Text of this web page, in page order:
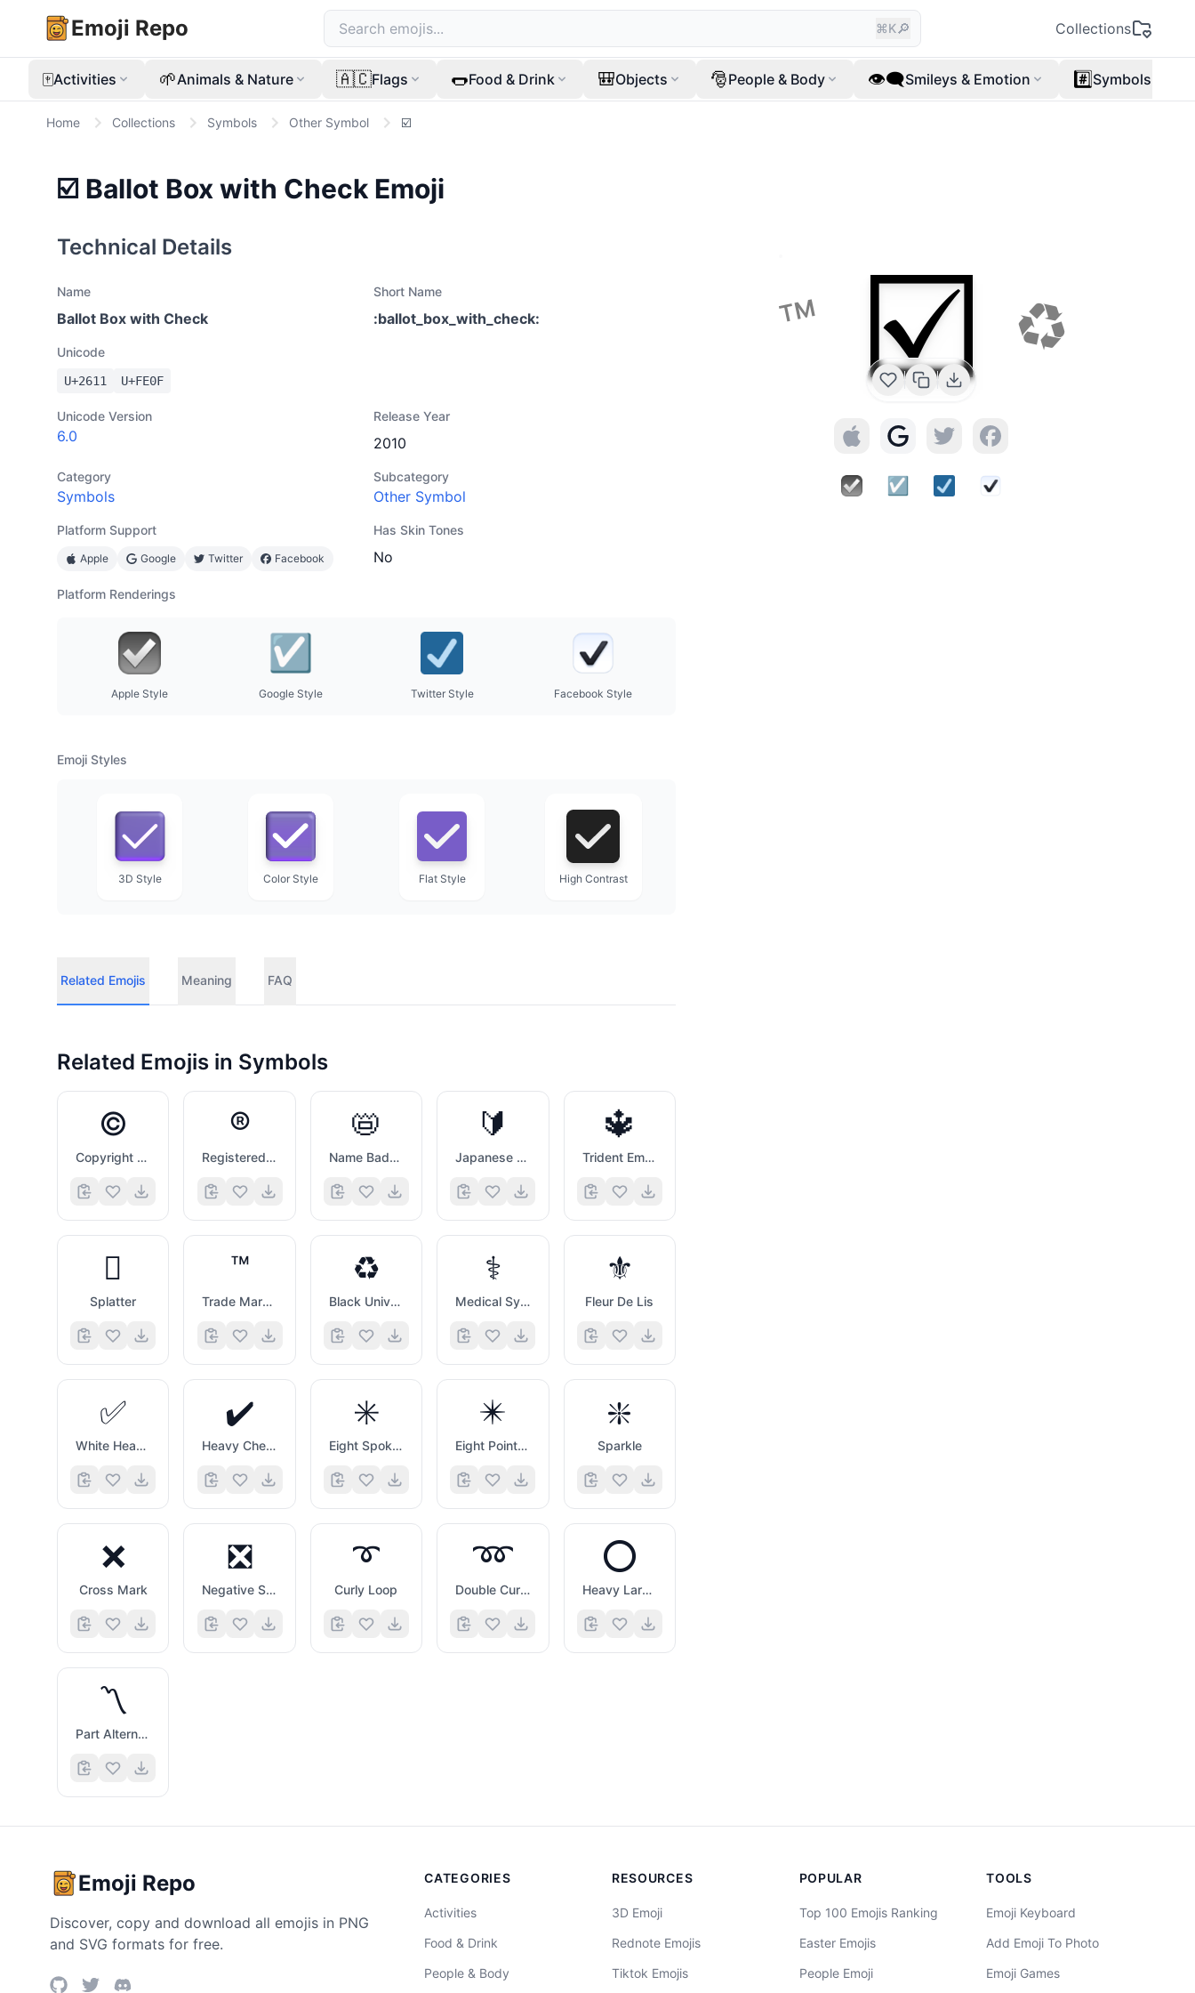
Emoji Repo ⌘K🔎 Collections
🀄Activities 🌱Animals & Nature 🇦🇨Flags 🌭Food & Drink 🎒Objects 🎅People & Body 👁️‍🗨️Smileys & Emotion #️⃣Symbols
Home Collections Symbols Other Symbol ☑️
☑️ Ballot Box with Check Emoji
™ ☑️ ♻
Technical Details
Name
Ballot Box with Check
Short Name
:ballot_box_with_check:
Unicode
U+2611 U+FE0F
Unicode Version
6.0
Release Year
2010
Category
Symbols
Subcategory
Other Symbol
Platform Support
Apple Google Twitter Facebook
Has Skin Tones
No
Platform Renderings
Apple Style Google Style Twitter Style Facebook Style
Emoji Styles
3D Style Color Style Flat Style High Contrast
Related Emojis Meaning FAQ
Related Emojis in Symbols
©️
Copyright Sign
®️
Registered Sign
📛
Name Badge
🔰
Japanese Symbol For Beginner
🔱
Trident Emblem
🫟
Splatter
™️
Trade Mark Sign
♻️
Black Universal Recycling Symbol
⚕️
Medical Symbol
⚜️
Fleur De Lis
✅
White Heavy Check Mark
✔️
Heavy Check Mark
✳️
Eight Spoked Asterisk
✴️
Eight Pointed Black Star
❇️
Sparkle
❌
Cross Mark
❎
Negative Squared Cross Mark
➰
Curly Loop
➿
Double Curly Loop
⭕
Heavy Large Circle
〽️
Part Alternation Mark
Emoji Repo
Discover, copy and download all emojis in PNG
and SVG formats for free.
CATEGORIES
Activities
Food & Drink
People & Body
RESOURCES
3D Emoji
Rednote Emojis
Tiktok Emojis
POPULAR
Top 100 Emojis Ranking
Easter Emojis
People Emoji
TOOLS
Emoji Keyboard
Add Emoji To Photo
Emoji Games